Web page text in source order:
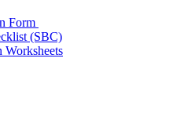
Form
(SBC)